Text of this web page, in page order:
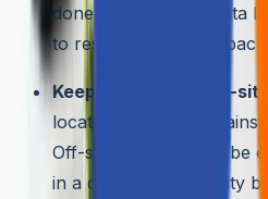
done by simulating data
to restore data from
Keeping backups off-site:
locations protects
Off-site backups can be
in a disaster or security